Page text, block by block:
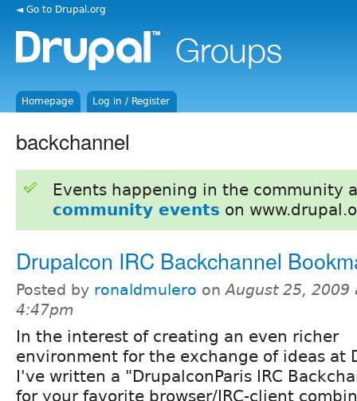
◄ Go to Drupal.org
Homepage Log in / Register
backchannel
Events happening in the community
community events on
Drupalcon IRC Backchannel
Posted by ronaldmulero onAugust 25, 2009
4:47pm
In the interest of creating an even richer
environment for the exchange of ideas at
I've written a "DrupalconParis IRC
for your favorite browser/IRC-client